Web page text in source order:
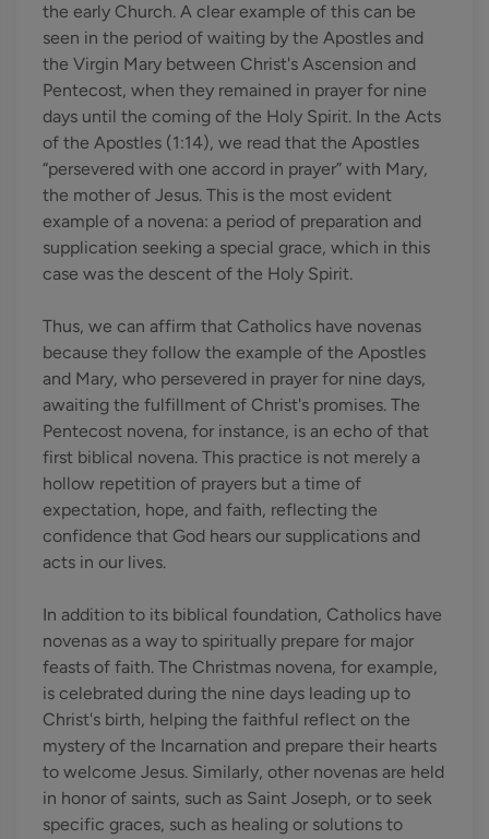
the early Church. A clear example of this can be
seen in the period of waiting by the Apostles and
the Virgin Mary between Christ's Ascension and
Pentecost, when they remained in prayer for nine
days until the coming of the Holy Spirit. In the Acts
of the Apostles (1:14), we read that the Apostles
“persevered with one accord in prayer” with Mary,
the mother of Jesus. This is the most evident
example of a novena: a period of preparation and
supplication seeking a special grace, which in this
case was the descent of the Holy Spirit.
Thus, we can affirm that Catholics have novenas
because they follow the example of the Apostles
and Mary, who persevered in prayer for nine days,
awaiting the fulfillment of Christ's promises. The
Pentecost novena, for instance, is an echo of that
first biblical novena. This practice is not merely a
hollow repetition of prayers but a time of
expectation, hope, and faith, reflecting the
confidence that God hears our supplications and
acts in our lives.
In addition to its biblical foundation, Catholics have
novenas as a way to spiritually prepare for major
feasts of faith. The Christmas novena, for example,
is celebrated during the nine days leading up to
Christ's birth, helping the faithful reflect on the
mystery of the Incarnation and prepare their hearts
to welcome Jesus. Similarly, other novenas are held
in honor of saints, such as Saint Joseph, or to seek
specific graces, such as healing or solutions to